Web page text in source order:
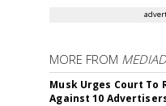
MORE FROM
Musk Urges Court To
Against 10